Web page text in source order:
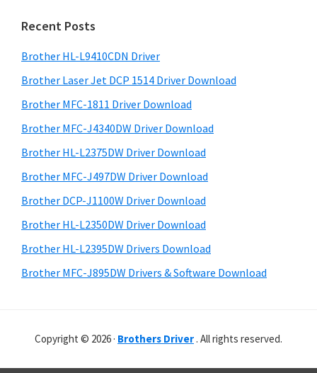
n
o
w
s
,
a
c
O
s
X
n
m
a
r
y
S
i
d
e
b
a
r
c
t
h
i
s
w
e
s
i
e
Recent Posts
Brother HL-L9410CDN Driver
Brother Laser Jet DCP 1514 Driver Download
Brother MFC-1811 Driver Download
Brother MFC-J4340DW Driver Download
Brother HL-L2375DW Driver Download
Brother MFC-J497DW Driver Download
Brother DCP-J1100W Driver Download
Brother HL-L2350DW Driver Download
Brother HL-L2395DW Drivers Download
Brother MFC-J895DW Drivers & Software Download
Copyright © 2026 · Brothers Driver . All rights reserved.